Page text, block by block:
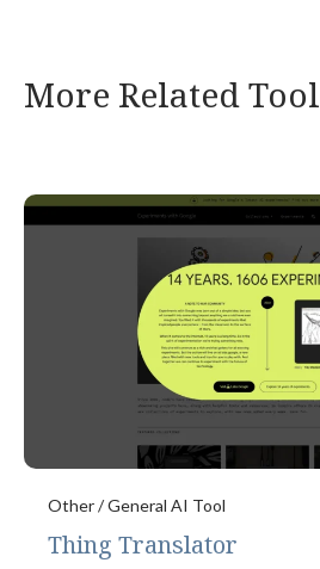
More Related Tool
Other / General AI Tool
Thing Translator